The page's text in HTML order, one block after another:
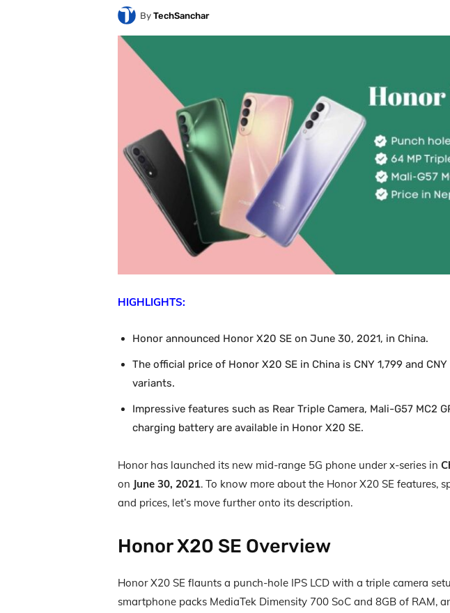
By TechSanchar
HIGHLIGHTS:
Honor announced Honor X20 SE on June 30, 2021, in China.
The official price of Honor X20 SE in China is CNY 1,799 and
variants.
Impressive features such as Rear Triple Camera, Mali-G57 MC2
charging battery are available in Honor X20 SE.
Honor has launched its new mid-range 5G phone under x-series in
on June 30, 2021. To know more about the Honor X20 SE features,
and prices, let’s move further onto its description.
Honor X20 SE Overview
Honor X20 SE flaunts a punch-hole IPS LCD with a triple camera
smartphone packs MediaTek Dimensity 700 SoC and 8GB of RAM,